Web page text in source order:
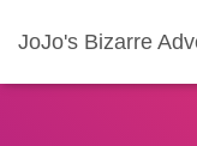
JoJo's Bizarre